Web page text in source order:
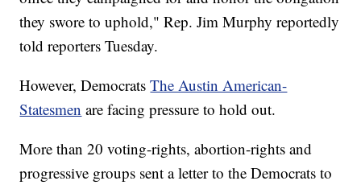
they swore to uphold," Rep. Jim Murphy reportedly
told reporters Tuesday.
However, DemocratsThe Austin American-
Statesmen are facing pressure to hold out.
More than 20 voting-rights, abortion-rights and
progressive groups sent a letter to the Democrats to